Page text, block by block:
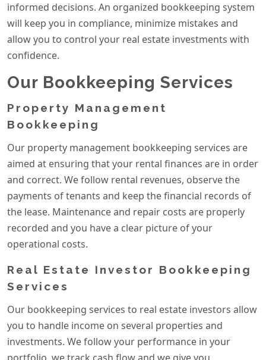
informed decisions. An organized bookkeeping system
will keep you in compliance, minimize mistakes and
allow you to control your real estate investments with
confidence.
Our Bookkeeping Services
Property Management
Bookkeeping
Our property management bookkeeping services are
aimed at ensuring that your rental finances are in order
and correct. We follow rental revenues, observe the
payments of tenants and keep the financial records of
the lease. Maintenance and repair costs are properly
recorded and you have a clear picture of your
operational costs.
Real Estate Investor Bookkeeping
Services
Our bookkeeping services to real estate investors allow
you to handle income on several properties and
investments. We follow your performance in your